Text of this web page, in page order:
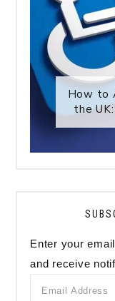
How to
the
Enter your
and receive